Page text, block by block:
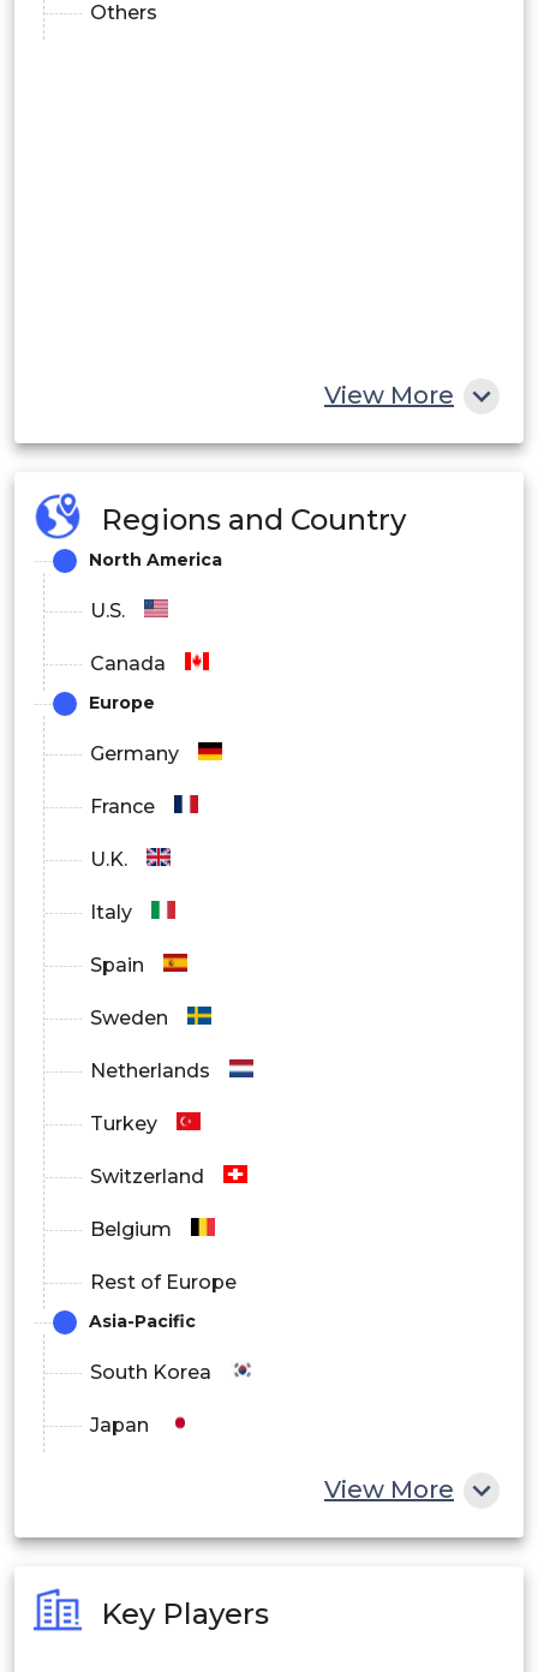
Others
View More
Regions and Country
North America
U.S.
Canada
Europe
Germany
France
U.K.
Italy
Spain
Sweden
Netherlands
Turkey
Switzerland
Belgium
Rest of Europe
Asia-Pacific
South Korea
Japan
Philippines
View More
Key Players